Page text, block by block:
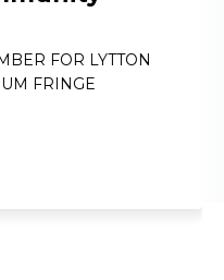
FOR LYTTON
FRINGE